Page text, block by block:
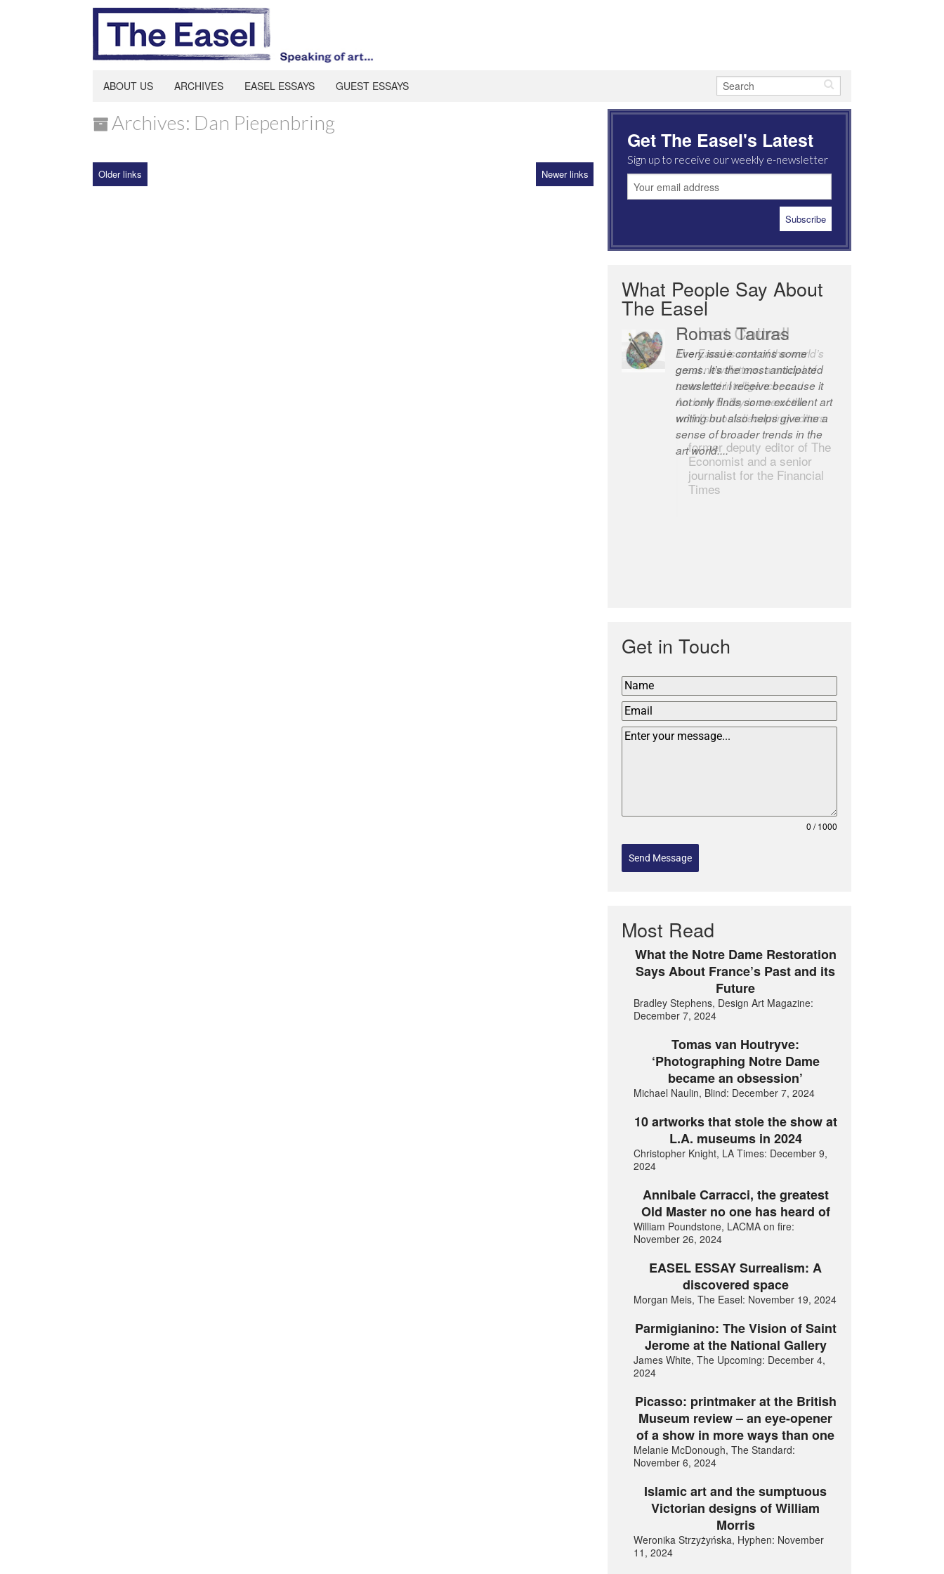
ABOUT US ARCHIVES EASEL ESSAYS GUEST ESSAYS
Archives: Dan Piepenbring
Older links Newer links
Get The Easel's Latest
Sign up to receive our weekly e-newsletter
What People Say About
The Easel
Romas Tauras
Every issue contains some
gems. It’s the most anticipated
newsletter I receive because it
not only finds some excellent art
writing but also helps give me a
sense of broader trends in the
art world....
Robert Cottrell
The Easel is one of the world’s
great newsletters, a model of
taste and intelligence; and
Andrew Bailey is one of the
world’s most discerning editors.
former deputy editor of The
Economist and a senior
journalist for the Financial
Times
Get in Touch
0 / 1000
Send Message
Most Read
What the Notre Dame Restoration
Says About France’s Past and its
Future
Bradley Stephens, Design Art Magazine:
December 7, 2024
Tomas van Houtryve:
‘Photographing Notre Dame
became an obsession’
Michael Naulin, Blind: December 7, 2024
10 artworks that stole the show at
L.A. museums in 2024
Christopher Knight, LA Times: December 9,
2024
Annibale Carracci, the greatest
Old Master no one has heard of
William Poundstone, LACMA on fire:
November 26, 2024
EASEL ESSAY Surrealism: A
discovered space
Morgan Meis, The Easel: November 19, 2024
Parmigianino: The Vision of Saint
Jerome at the National Gallery
James White, The Upcoming: December 4,
2024
Picasso: printmaker at the British
Museum review – an eye-opener
of a show in more ways than one
Melanie McDonough, The Standard:
November 6, 2024
Islamic art and the sumptuous
Victorian designs of William
Morris
Weronika Strzyżyńska, Hyphen: November
11, 2024